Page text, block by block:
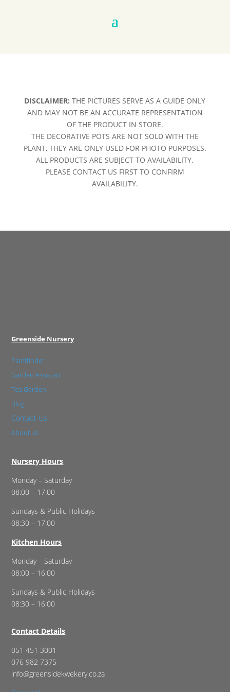
DISCLAIMER: THE PICTURES SERVE AS A GUIDE ONLY
AND MAY NOT BE AN ACCURATE REPRESENTATION
OF THE PRODUCT IN STORE.
THE DECORATIVE POTS ARE NOT SOLD WITH THE
PLANT, THEY ARE ONLY USED FOR PHOTO PURPOSES.
ALL PRODUCTS ARE SUBJECT TO AVAILABILITY.
PLEASE CONTACT US FIRST TO CONFIRM
AVAILABILITY.
Greenside Nursery
Plantfinder
Garden Assistant
Tea Garden
Blog
Contact Us
About us
Nursery Hours
Monday – Saturday
08:00 – 17:00
Sundays & Public Holidays
08:30 – 17:00
Kitchen Hours
Monday – Saturday
08:00 – 16:00
Sundays & Public Holidays
08:30 – 16:00
Contact Details
051 451 3001
076 982 7375
info@greensidekwekery.co.za